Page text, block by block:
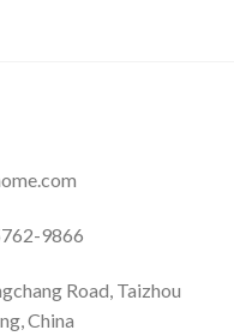
9866
Road, Taizhou